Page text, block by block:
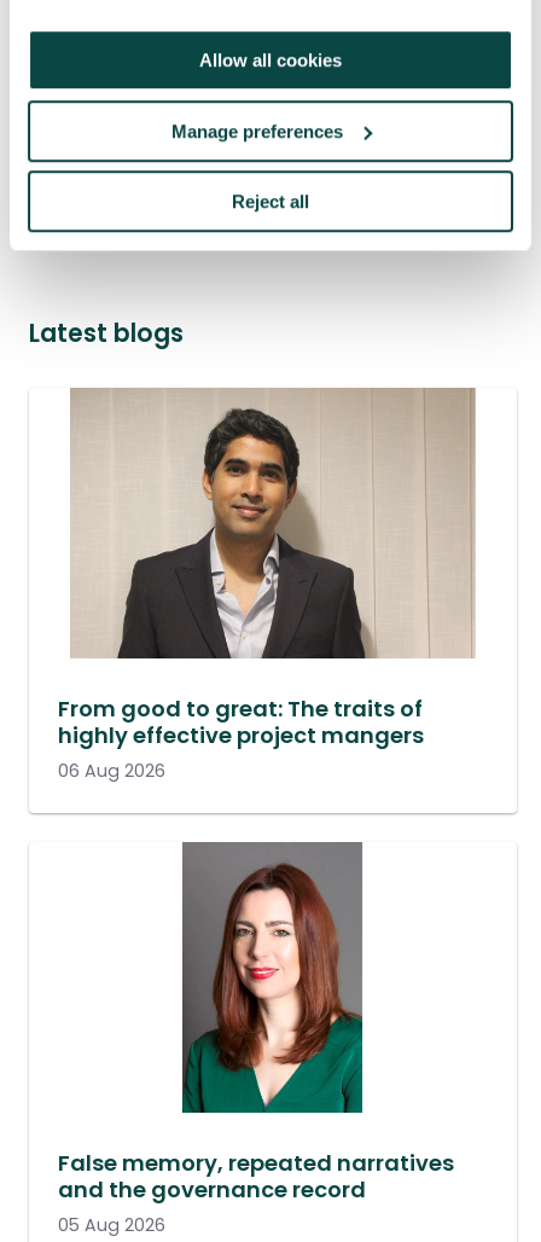
Allow all cookies
Manage preferences
Reject all
ShareLinkedInFacebook
X Email
Tagged as
Latest blogs
From good to great: The traits of
highly effective project mangers
06 Aug 2026
False memory, repeated narratives
and the governance record
05 Aug 2026